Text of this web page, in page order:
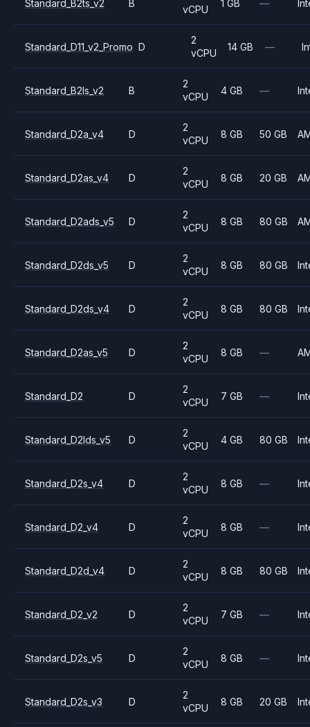
Standard_B2ts_v2 B
vCPU
1 GB —
Standard_D11_v2_Promo D
2
vCPU
14 GB —
Standard_B2ls_v2 B
2
vCPU
4 GB —
Standard_D2a_v4 D
2
vCPU
8 GB 50 GB
Standard_D2as_v4 D
2
vCPU
8 GB 20 GB
Standard_D2ads_v5 D
2
vCPU
8 GB 80 GB
Standard_D2ds_v5 D
2
vCPU
8 GB 80 GB
Standard_D2ds_v4 D
2
vCPU
8 GB 80 GB
Standard_D2as_v5 D
2
vCPU
8 GB —
Standard_D2 D
2
vCPU
7 GB —
Standard_D2lds_v5 D
2
vCPU
4 GB 80 GB
Standard_D2s_v4 D
2
vCPU
8 GB —
Standard_D2_v4 D
2
vCPU
8 GB —
Standard_D2d_v4 D
2
vCPU
8 GB 80 GB
Standard_D2_v2 D
2
vCPU
7 GB —
Standard_D2s_v5 D
2
vCPU
8 GB —
Standard_D2s_v3 D
2
vCPU
8 GB 20 GB